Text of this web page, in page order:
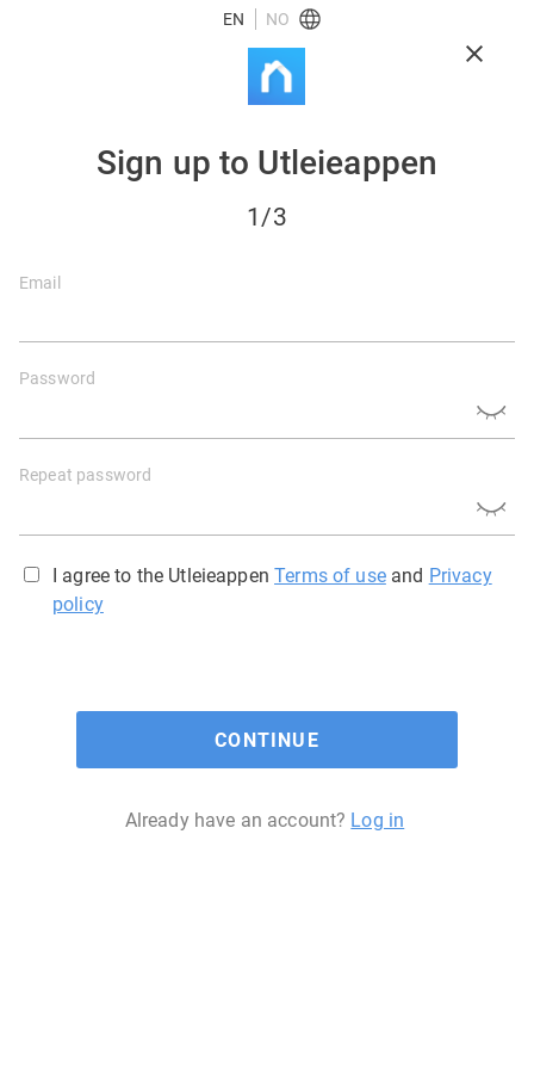
EN NO
Sign up to Utleieappen
1/3
Email
Password
Repeat password
I agree to the Utleieappen Terms of use and Privacy
policy
CONTINUE
Already have an account? Log in